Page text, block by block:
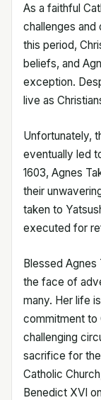
As a faithful
challenges and
this period,
beliefs, and
exception.
live as
Unfortunately,
eventually led
1603, Agnes
their
taken to
executed for
Blessed
the face of
many. Her life
commitment to
challenging
sacrifice for
Catholic
Benedict XVI